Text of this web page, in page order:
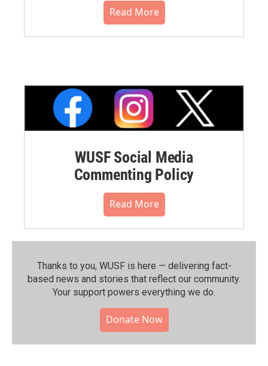
Read More
WUSF Social Media
Commenting Policy
Read More
Thanks to you, WUSF is here — delivering fact-
based news and stories that reflect our community.⁠
Your support powers everything we do.
Donate Now